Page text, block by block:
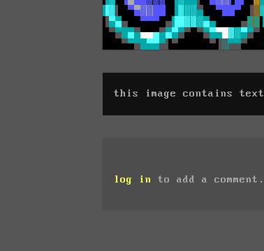
this image contains text
log in to add a comment.